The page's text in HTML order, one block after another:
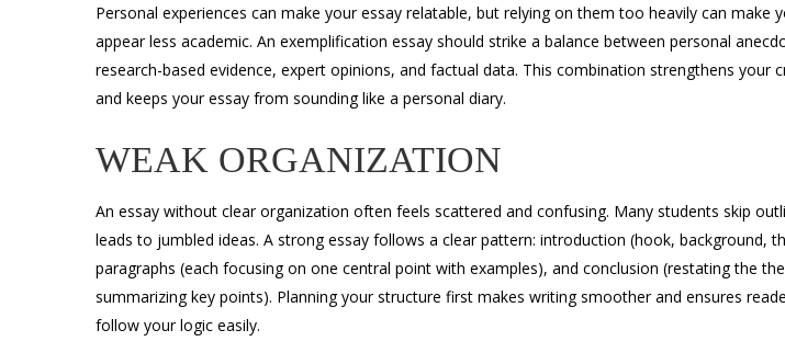
Personal experiences can make your essay relatable, but relying on them too heavily can make
appear less academic. An exemplification essay should strike a balance between personal
research-based evidence, expert opinions, and factual data. This combination strengthens your
and keeps your essay from sounding like a personal diary.
WEAK ORGANIZATION
An essay without clear organization often feels scattered and confusing. Many students skip
leads to jumbled ideas. A strong essay follows a clear pattern: introduction (hook, background,
paragraphs (each focusing on one central point with examples), and conclusion (restating the
summarizing key points). Planning your structure first makes writing smoother and ensures
follow your logic easily.